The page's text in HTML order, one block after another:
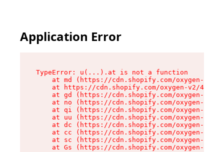
Application Error
TypeError: u(...).at is not a function
at md (https://cdn.shopify.com/oxygen-v2/
at https://cdn.shopify.com/oxygen-v2/
at gd (https://cdn.shopify.com/oxygen-v2/
at no (https://cdn.shopify.com/oxygen-v2/
at qi (https://cdn.shopify.com/oxygen-v2/
at uu (https://cdn.shopify.com/oxygen-v2/
at dc (https://cdn.shopify.com/oxygen-v2/
at cc (https://cdn.shopify.com/oxygen-v2/
at sc (https://cdn.shopify.com/oxygen-v2/
at Gs (https://cdn.shopify.com/oxygen-v2/